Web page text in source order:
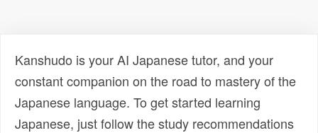
Kanshudo is your AI Japanese tutor, and your
constant companion on the road to mastery of the
Japanese language. To get started learning
Japanese, just follow the study recommendations